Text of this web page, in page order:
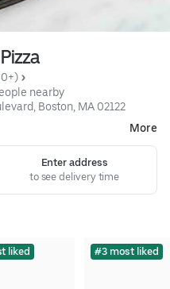
nearby
Boston, MA 02122
More
Enter address
to see delivery time
liked #3 most liked